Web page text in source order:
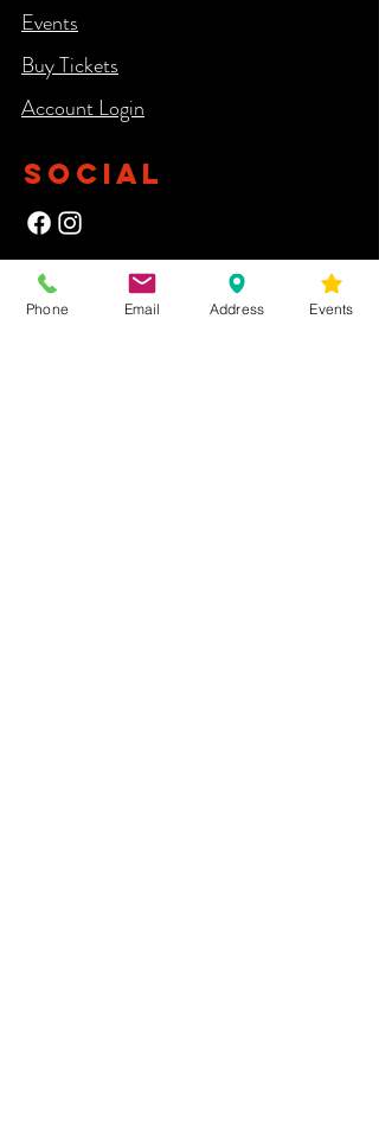
Events
Buy Tickets
Account Login​
SOCIAL
NEWSLETTER
Phone Email Address Events